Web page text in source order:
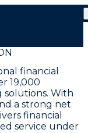
financial
19,000
solutions. With
a strong net
financial
service under